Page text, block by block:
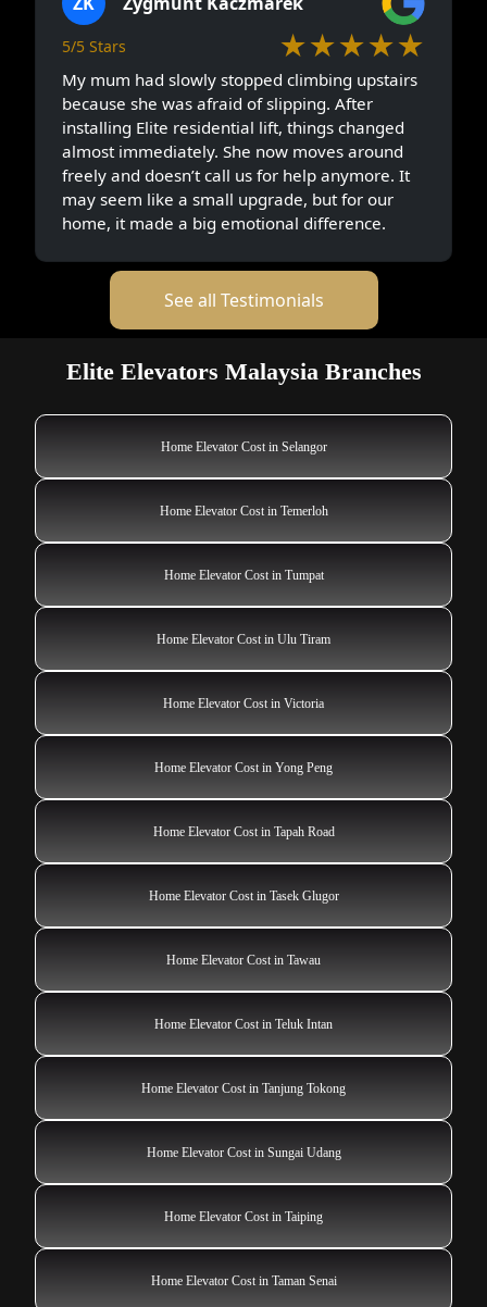
5/5 Stars ★★★★★
My mum had slowly stopped climbing upstairs
because she was afraid of slipping. After
installing Elite residential lift, things changed
almost immediately. She now moves around
freely and doesn’t call us for help anymore. It
may seem like a small upgrade, but for our
home, it made a big emotional difference.
See all Testimonials
Elite Elevators Malaysia Branches
Home Elevator Cost in Selangor
Home Elevator Cost in Temerloh
Home Elevator Cost in Tumpat
Home Elevator Cost in Ulu Tiram
Home Elevator Cost in Victoria
Home Elevator Cost in Yong Peng
Home Elevator Cost in Tapah Road
Home Elevator Cost in Tasek Glugor
Home Elevator Cost in Tawau
Home Elevator Cost in Teluk Intan
Home Elevator Cost in Tanjung Tokong
Home Elevator Cost in Sungai Udang
Home Elevator Cost in Taiping
Home Elevator Cost in Taman Senai